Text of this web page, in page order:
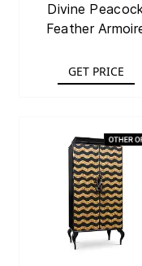
Divine
Feather
GET PRICE